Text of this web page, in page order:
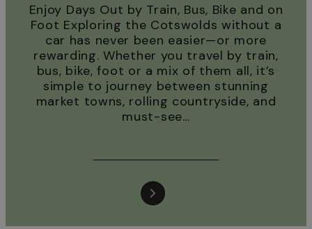
Enjoy Days Out by Train, Bus, Bike and on
Foot Exploring the Cotswolds without a
car has never been easier—or more
rewarding. Whether you travel by train,
bus, bike, foot or a mix of them all, it’s
simple to journey between stunning
market towns, rolling countryside, and
must-see…